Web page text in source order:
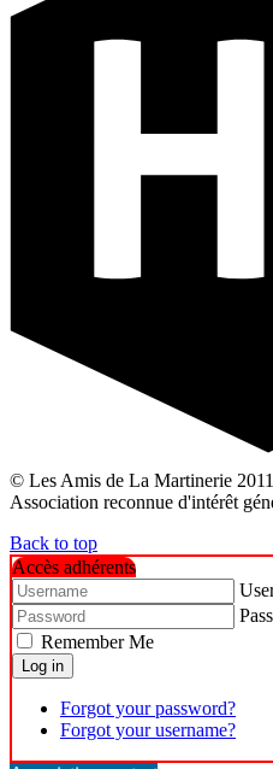
© Les Amis de La Martinerie
Association reconnue d'intérêt
Back to top
Accès adhérents
Remember Me
Log in
Forgot your password?
Forgot your username?